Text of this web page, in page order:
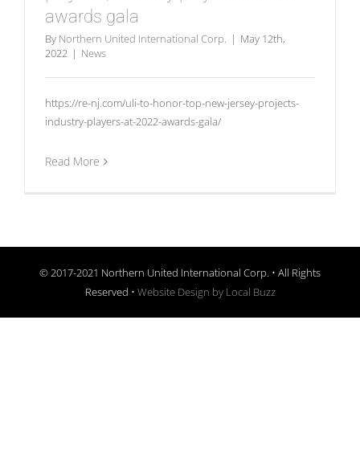
awards gala
By Northern United International Corp. | May 12th,
2022 | News
https://re-nj.com/uli-to-honor-top-new-jersey-projects-
industry-players-at-2022-awards-gala/
Read More
© 2017-2021 Northern United International Corp. • All Rights
Reserved • Website Design by Local Buzz